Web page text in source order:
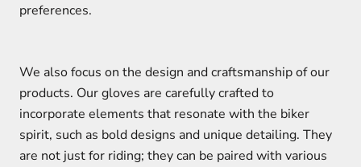
preferences.
We also focus on the design and craftsmanship of our
products. Our gloves are carefully crafted to
incorporate elements that resonate with the biker
spirit, such as bold designs and unique detailing. They
are not just for riding; they can be paired with various